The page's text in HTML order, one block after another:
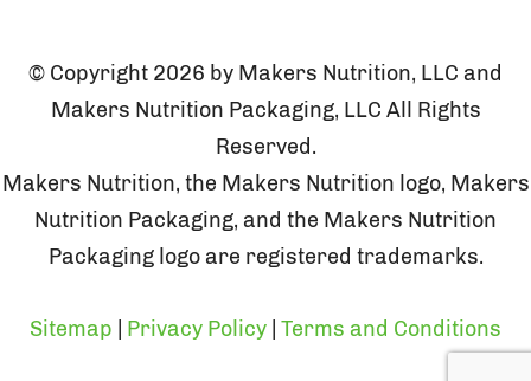
© Copyright 2026 by Makers Nutrition, LLC and
Makers Nutrition Packaging, LLC All Rights
Reserved.
Makers Nutrition, the Makers Nutrition logo, Makers
Nutrition Packaging, and the Makers Nutrition
Packaging logo are registered trademarks.
Sitemap Privacy Policy Terms and Conditions